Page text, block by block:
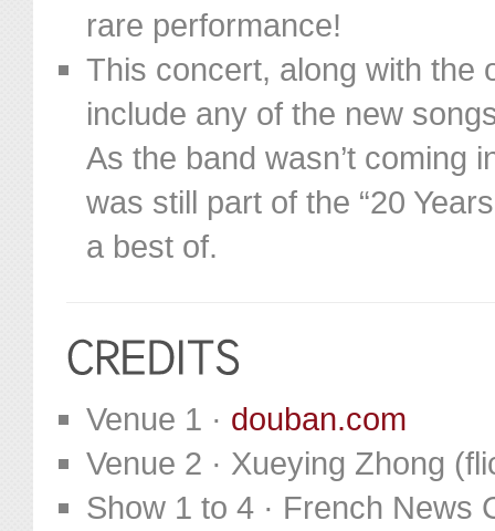
rare performance!
This concert, along with the
include any of the new
As the band wasn’t coming
was still part of the “20
a best of.
Venue 1 · douban.com
Venue 2 · Xueying Zhong
Show 1 to 4 · French News